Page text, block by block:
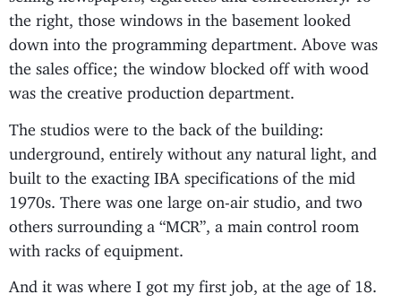
the right, those windows in the basement looked
down into the programming department. Above was
the sales office; the window blocked off with wood
was the creative production department.
The studios were to the back of the building:
underground, entirely without any natural light, and
built to the exacting IBA specifications of the mid
1970s. There was one large on-air studio, and two
others surrounding a “MCR”, a main control room
with racks of equipment.
And it was where I got my first job, at the age of 18.